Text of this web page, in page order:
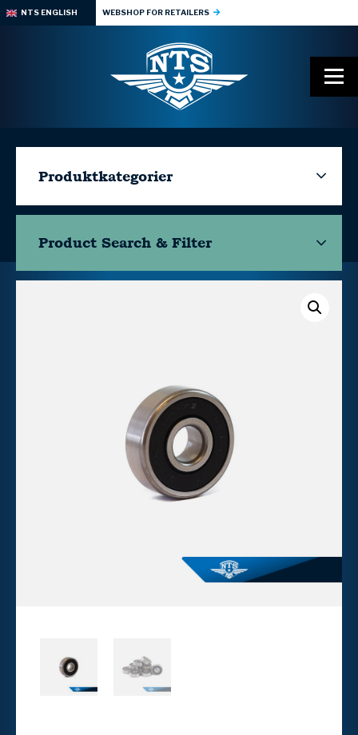
NTS ENGLISH WEBSHOP FOR RETAILERS
Produktkategorier
Product Search & Filter